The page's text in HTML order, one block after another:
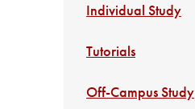
Individual Study
Tutorials
Off-Campus Study